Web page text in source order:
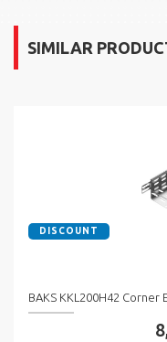
SIMILAR
DISCOUNT
BAKS KKL200H42